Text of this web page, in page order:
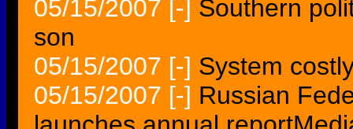
05/15/2007 [-] Southern
son
05/15/2007 [-] System
05/15/2007 [-] Russian